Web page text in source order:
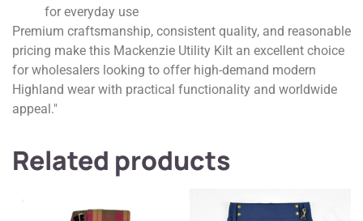
for everyday use
Premium craftsmanship, consistent quality, and reasonable
pricing make this Mackenzie Utility Kilt an excellent choice
for wholesalers looking to offer high-demand modern
Highland wear with practical functionality and worldwide
appeal."
Related products